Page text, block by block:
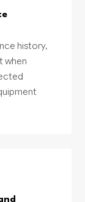
history,
when